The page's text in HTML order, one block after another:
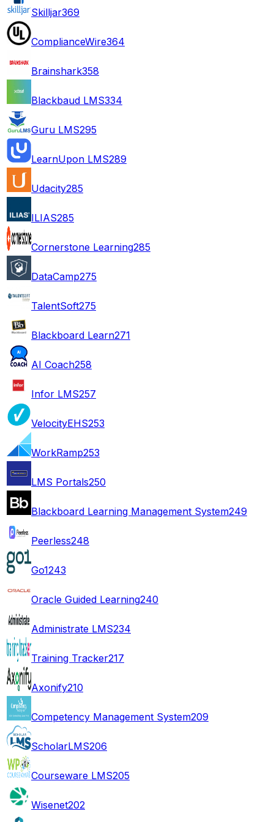
Skilljar369
ComplianceWire364
Brainshark358
Blackbaud LMS334
Guru LMS295
LearnUpon LMS289
Udacity285
ILIAS285
Cornerstone Learning285
DataCamp275
TalentSoft275
Blackboard Learn271
AI Coach258
Infor LMS257
VelocityEHS253
WorkRamp253
LMS Portals250
Blackboard Learning Management System249
Peerless248
Go1243
Oracle Guided Learning240
Administrate LMS234
Training Tracker217
Axonify210
Competency Management System209
ScholarLMS206
Courseware LMS205
Wisenet202